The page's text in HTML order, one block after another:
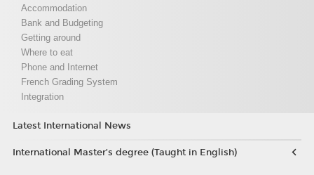
Accommodation
Bank and Budgeting
Getting around
Where to eat
Phone and Internet
French Grading System
Integration
Latest International News
International Master’s degree (Taught in English)